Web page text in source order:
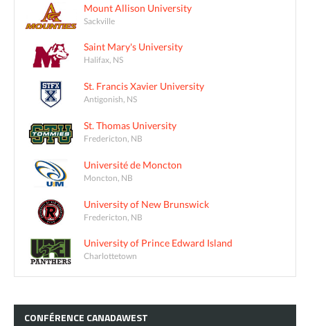
Mount Allison University
Sackville
Saint Mary's University
Halifax, NS
St. Francis Xavier University
Antigonish, NS
St. Thomas University
Fredericton, NB
Université de Moncton
Moncton, NB
University of New Brunswick
Fredericton, NB
University of Prince Edward Island
Charlottetown
CONFÉRENCE CANADAWEST